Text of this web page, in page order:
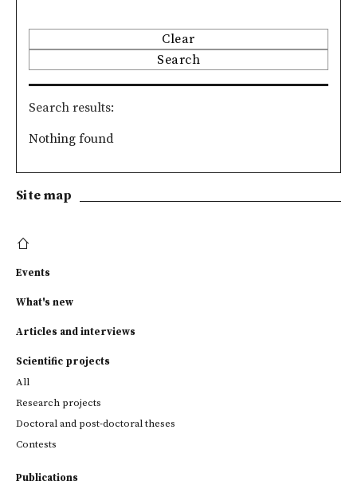
Clear
Search
Search results
Nothing found
Site map
Events
What's new
Articles and interviews
Scientific projects
All
Research projects
Doctoral and post-doctoral theses
Contests
Publications